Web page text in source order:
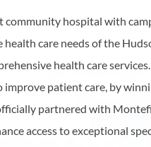
community hospital with
care needs of the
health care
patient care, by
partnered with
access to exceptional